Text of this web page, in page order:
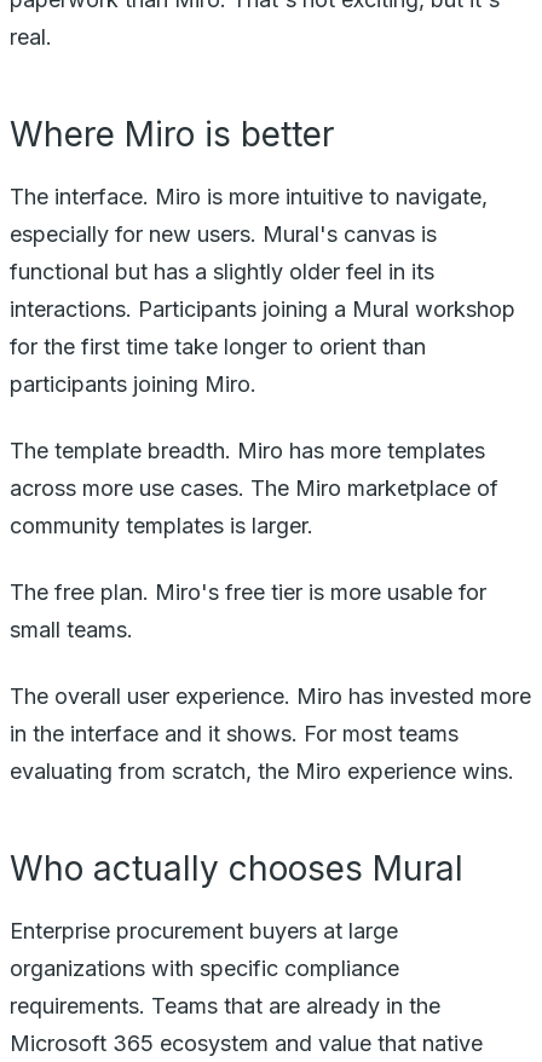
real.
Where Miro is better
The interface. Miro is more intuitive to navigate,
especially for new users. Mural's canvas is
functional but has a slightly older feel in its
interactions. Participants joining a Mural workshop
for the first time take longer to orient than
participants joining Miro.
The template breadth. Miro has more templates
across more use cases. The Miro marketplace of
community templates is larger.
The free plan. Miro's free tier is more usable for
small teams.
The overall user experience. Miro has invested more
in the interface and it shows. For most teams
evaluating from scratch, the Miro experience wins.
Who actually chooses Mural
Enterprise procurement buyers at large
organizations with specific compliance
requirements. Teams that are already in the
Microsoft 365 ecosystem and value that native